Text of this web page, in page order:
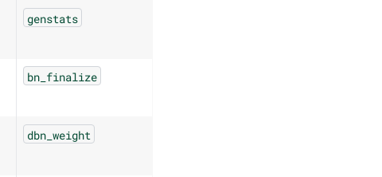
genstats
bn_finalize
dbn_weight